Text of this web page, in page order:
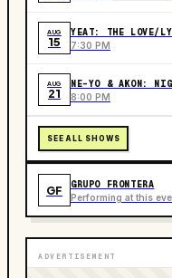
AUG
15
YEAT: THE LOVE/
7:30 PM
AUG
21
NE-YO & AKON:
8:00 PM
SEE ALL SHOWS
GF GRUPO FRONTERA
Performing at this
ADVERTISEMENT